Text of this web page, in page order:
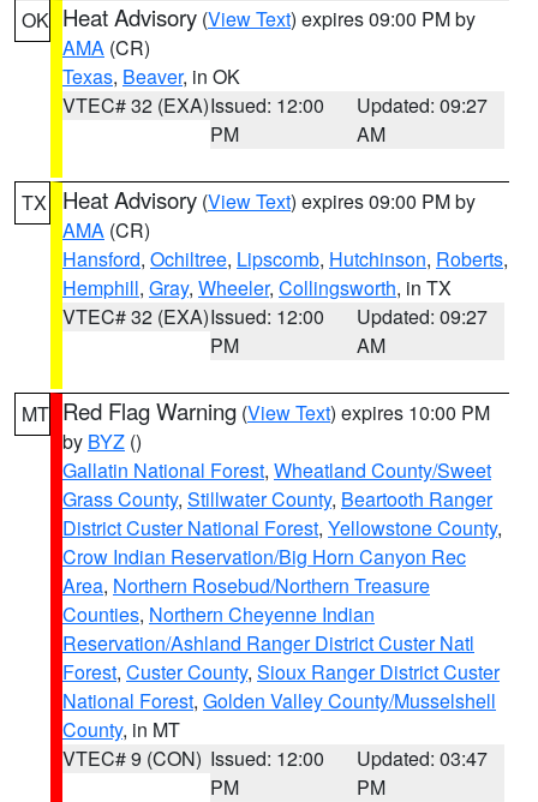
OK Heat Advisory (View Text) expires 09:00 PM by
AMA (CR)
Texas, Beaver, in OK
VTEC# 32 (EXA)Issued: 12:00
PM
Updated: 09:27
AM
TX Heat Advisory (View Text) expires 09:00 PM by
AMA (CR)
Hansford, Ochiltree, Lipscomb, Hutchinson, Roberts,
Hemphill, Gray, Wheeler, Collingsworth, in TX
VTEC# 32 (EXA)Issued: 12:00
PM
Updated: 09:27
AM
MT Red Flag Warning (View Text) expires 10:00 PM
by BYZ ()
Gallatin National Forest, Wheatland County/Sweet
Grass County, Stillwater County, Beartooth Ranger
District Custer National Forest, Yellowstone County,
Crow Indian Reservation/Big Horn Canyon Rec
Area, Northern Rosebud/Northern Treasure
Counties, Northern Cheyenne Indian
Reservation/Ashland Ranger District Custer Natl
Forest, Custer County, Sioux Ranger District Custer
National Forest, Golden Valley County/Musselshell
County, in MT
VTEC# 9 (CON) Issued: 12:00
PM
Updated: 03:47
PM